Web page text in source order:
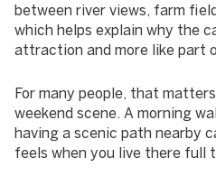
between river views, farm
which helps explain why the
attraction and more like part
For many people, that
weekend scene. A morning
having a scenic path nearby
feels when you live there full